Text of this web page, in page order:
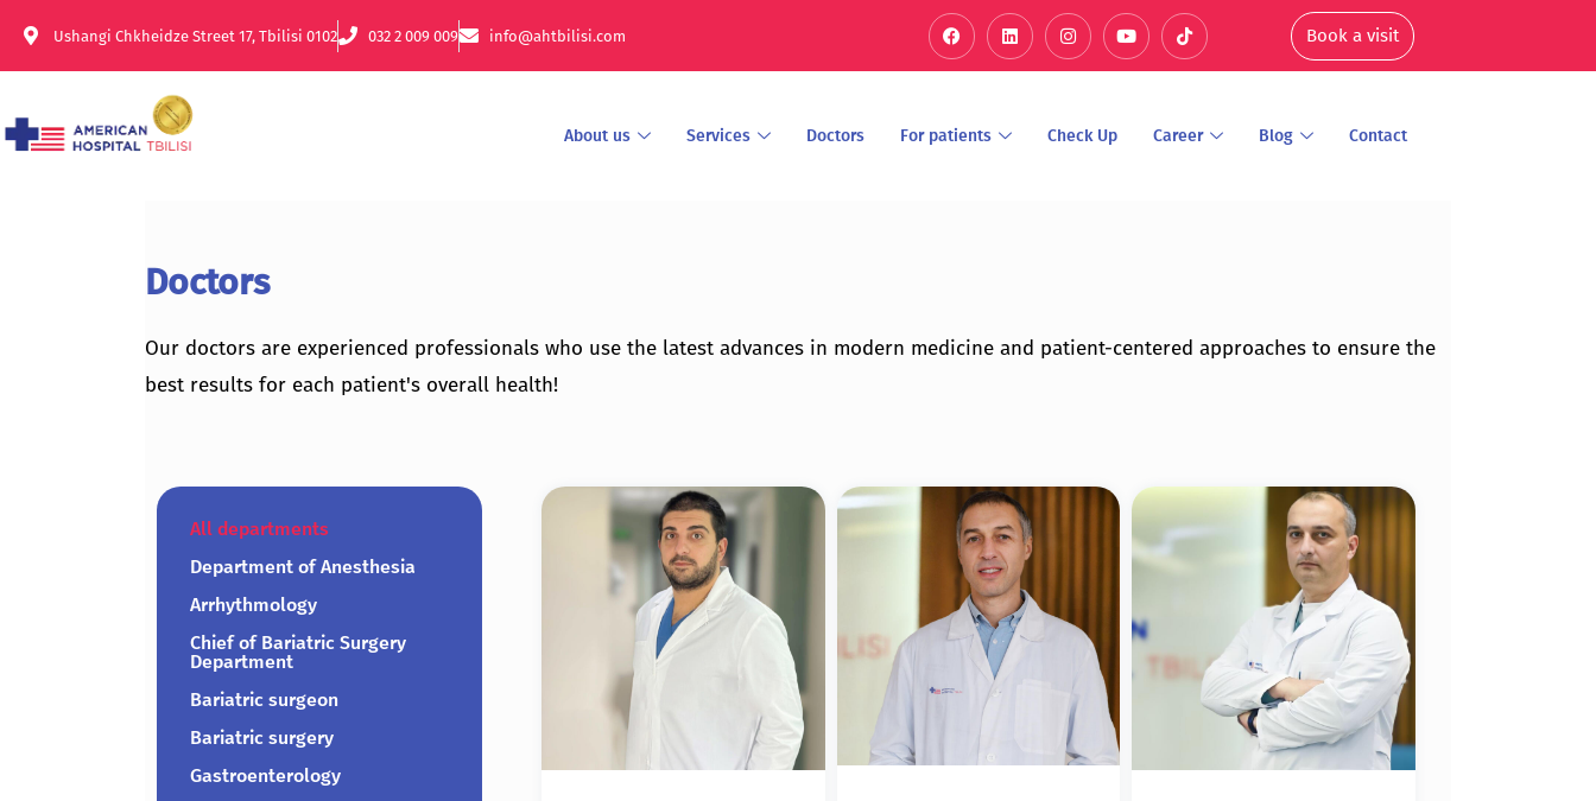
Ushangi Chkheidze Street 17, Tbilisi 0102 032 2 009 009 info@ahtbilisi.com Book a visit
About us Services Doctors For patients Check Up Career Blog Contact
Doctors
Our doctors are experienced professionals who use the latest advances in modern medicine and patient-centered approaches to ensure the
best results for each patient's overall health!
Department of Anesthesia
Arrhythmology
Chief of Bariatric Surgery
Department
Bariatric surgeon
Bariatric surgery
Gastroenterology
All departments